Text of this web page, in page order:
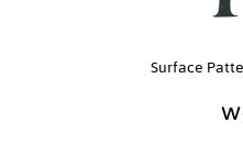
Surface